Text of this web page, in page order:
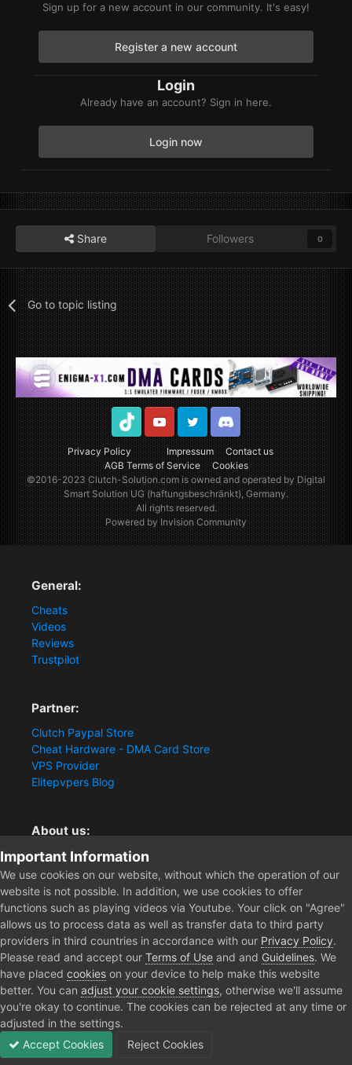
Sign up for a new account in our community. It's easy!
Register a new account
Login
Already have an account? Sign in here.
Login now
Share Followers 0
Go to topic listing
Privacy Policy Impressum
Contact us
AGB Terms of Service
Cookies
TikTok YoutubeTwitter Discord
©2016-2023Clutch-Solution.comis owned and operated by Digital
Smart Solution UG (haftungsbeschränkt), Germany.
All rights reserved.
Powered by Invision Community
General:
Cheats
Videos
Reviews
Trustpilot
Partner:
Clutch Paypal Store
Cheat Hardware - DMA Card Store
VPS Provider
Elitepvpers Blog
About us:
You want the best cheat experience?
Clutch-Solution.com is your trusted seller for pc
multiplayer game Aimbots, Trigger, NoRecoil, ESP and
Radars. Our developers are known for secure external
cheats and hacks. Start winning more matches and get
the kills you truly deserve now.
Home Forum Clutch - Solution Shop Pre-Sale Questions and
Important Information
We use cookies on our website, without which the operation of our
website is not possible. In addition, we use cookies to offer
functions such as playing videos via Youtube. Your click on "Agree"
allows us to process data as well as transfer data to third party
providers in third countries in accordance with our Privacy Policy.
Please read and accept our Terms of Use and and Guidelines. We
have placed cookies on your device to help make this website
better. You can adjust your cookie settings, otherwise we'll assume
you're okay to continue. The cookies can be rejected at any time or
adjusted in the settings.
Accept Cookies
Reject Cookies